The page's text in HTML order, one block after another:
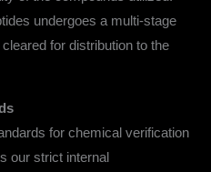
undergoes a multi-stage
for distribution to the
for chemical verification
our strict internal